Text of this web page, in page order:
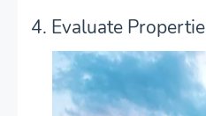
4. Evaluate